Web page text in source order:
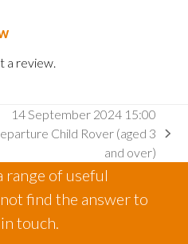
a review.
14 September 2024 15:00
Child Rover (aged 3
and over)
range of useful
find the answer to
touch.